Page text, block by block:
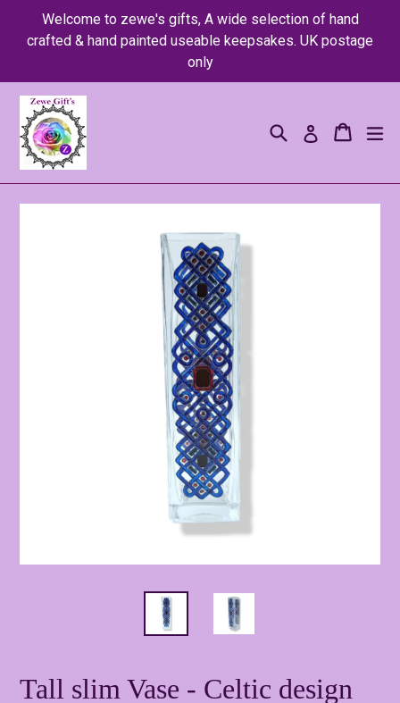
Welcome to zewe's gifts, A wide selection of hand
crafted & hand painted useable keepsakes. UK postage
only
SearchLog in Cart
Cart
Tall slim Vase - Celtic design